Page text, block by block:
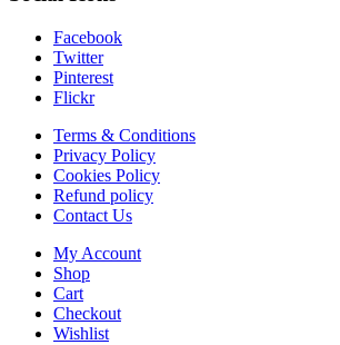
Facebook
Twitter
Pinterest
Flickr
Terms & Conditions
Privacy Policy
Cookies Policy
Refund policy
Contact Us
My Account
Shop
Cart
Checkout
Wishlist